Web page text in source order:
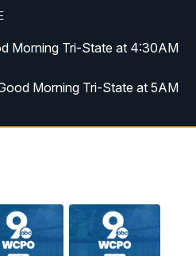
Morning Tri-State at 4:30AM
Morning Tri-State at 5AM
Morning Tri-State at 6AM
WCPO 9 Headlines
WCPO 9 Headlines